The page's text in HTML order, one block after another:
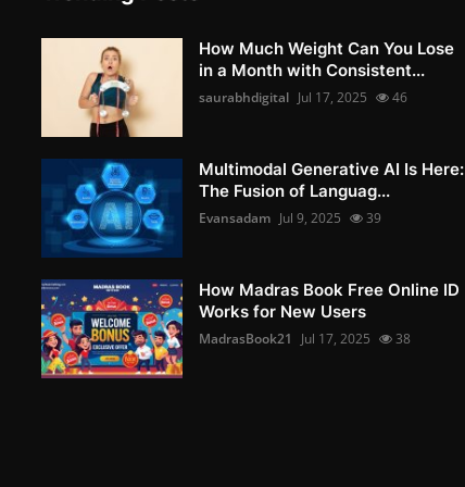
How Much Weight Can You Lose
in a Month with Consistent...
saurabhdigital Jul 17, 2025 46
Multimodal Generative AI Is Here:
The Fusion of Languag...
Evansadam Jul 9, 2025 39
How Madras Book Free Online ID
Works for New Users
MadrasBook21 Jul 17, 2025 38